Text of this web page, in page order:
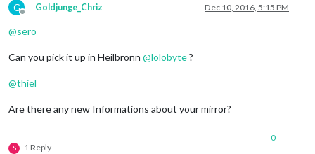
G
Offline
Goldjunge_Chriz Dec 10, 2016, 5:15 PM
@sero
Can you pick it up in Heilbronn @lolobyte?
@thiel
Are there any new Informations about your mirror?
S 1 Reply
0